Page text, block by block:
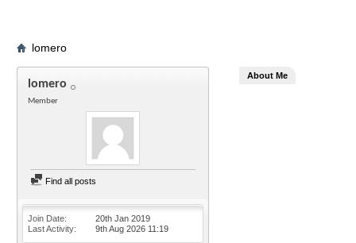
lomero
lomero
Member
Find all posts
Join Date
20th Jan 2019
Last Activity
9th Aug 2026 11:19
About Me